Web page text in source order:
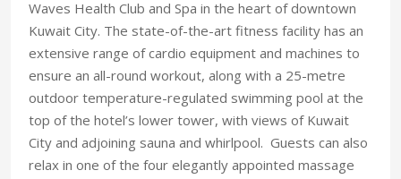
Waves Health Club and Spa in the heart of downtown
Kuwait City. The state-of-the-art fitness facility has an
extensive range of cardio equipment and machines to
ensure an all-round workout, along with a 25-metre
outdoor temperature-regulated swimming pool at the
top of the hotel’s lower tower, with views of Kuwait
City and adjoining sauna and whirlpool. Guests can also
relax in one of the four elegantly appointed massage